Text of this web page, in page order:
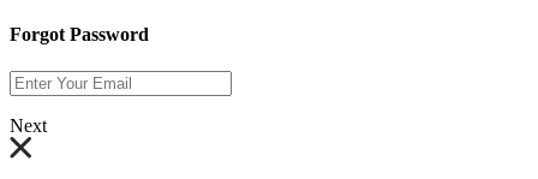
Forgot Password
Next